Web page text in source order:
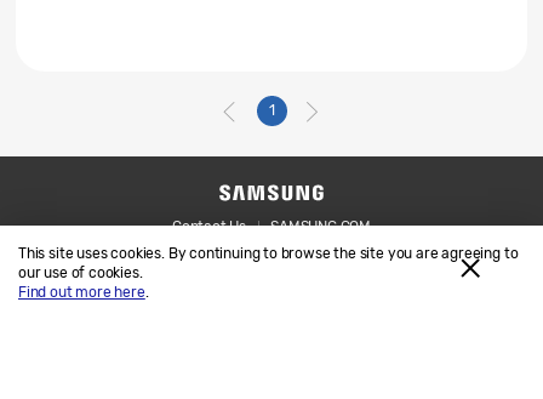
This site uses cookies. By continuing to browse the site you are agreeing to
our use of cookies.
Find out more here.
1
Contact Us
SAMSUNG.COM
Legal
Privacy